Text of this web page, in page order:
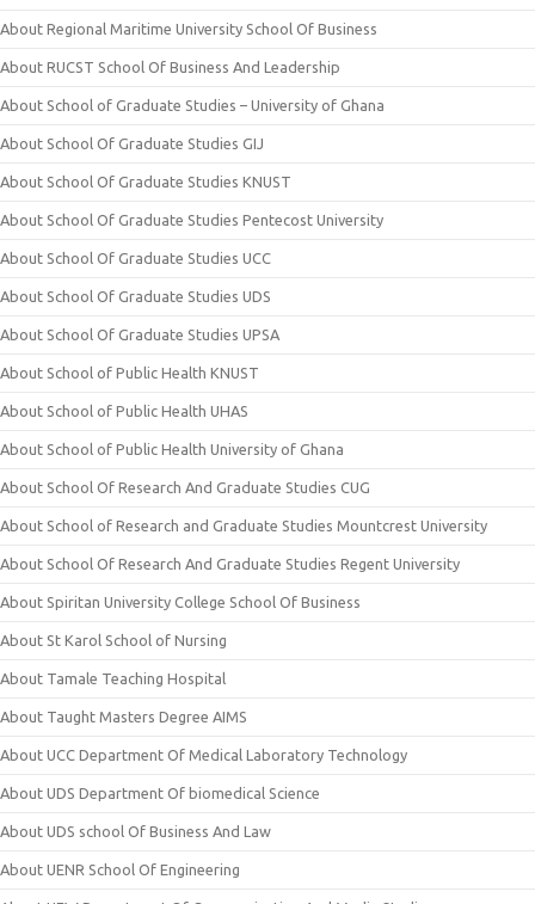
About Regional Maritime University School Of Business
About RUCST School Of Business And Leadership
About School of Graduate Studies – University of Ghana
About School Of Graduate Studies GIJ
About School Of Graduate Studies KNUST
About School Of Graduate Studies Pentecost University
About School Of Graduate Studies UCC
About School Of Graduate Studies UDS
About School Of Graduate Studies UPSA
About School of Public Health KNUST
About School of Public Health UHAS
About School of Public Health University of Ghana
About School Of Research And Graduate Studies CUG
About School of Research and Graduate Studies Mountcrest University
About School Of Research And Graduate Studies Regent University
About Spiritan University College School Of Business
About St Karol School of Nursing
About Tamale Teaching Hospital
About Taught Masters Degree AIMS
About UCC Department Of Medical Laboratory Technology
About UDS Department Of biomedical Science
About UDS school Of Business And Law
About UENR School Of Engineering